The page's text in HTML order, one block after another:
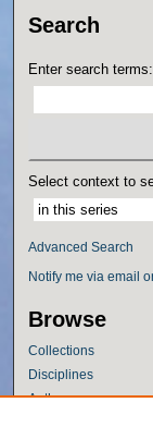
Search
Enter search terms:
Select context to
Advanced Search
Notify me via email
Browse
Collections
Disciplines
Authors